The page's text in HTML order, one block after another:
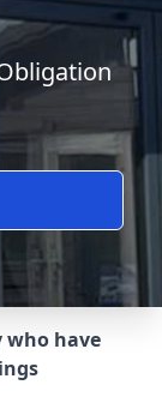
who have